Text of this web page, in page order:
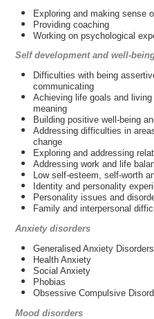
Exploring and making sense
Providing coaching
Working on psychological
Self development and well-
Difficulties with being
communicating
Achieving life goals and
meaning
Building positive well-being
Addressing difficulties in
change
Exploring and addressing
Addressing work and life
Low self-esteem, self-worth
Identity and personality
Personality issues and
Family and interpersonal
Anxiety disorders
Generalised Anxiety Disorders
Health Anxiety
Social Anxiety
Phobias
Obsessive Compulsive
Mood disorders